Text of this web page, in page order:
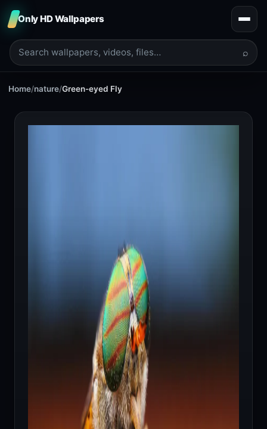
Only HD Wallpapers
⌕
Home/nature/Green-eyed Fly